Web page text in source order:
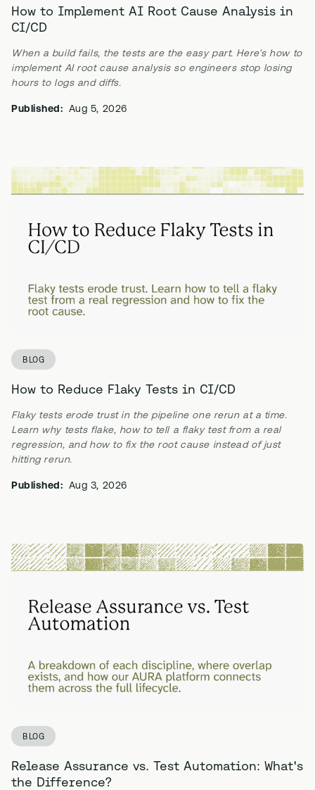
How to Implement AI Root Cause Analysis in
CI/CD
When a build fails, the tests are the easy part. Here's how to
implement AI root cause analysis so engineers stop losing
hours to logs and diffs.
Published: Aug 5, 2026
BLOG
How to Reduce Flaky Tests in CI/CD
Flaky tests erode trust in the pipeline one rerun at a time.
Learn why tests flake, how to tell a flaky test from a real
regression, and how to fix the root cause instead of just
hitting rerun.
Published: Aug 3, 2026
BLOG
Release Assurance vs. Test Automation: What's
the Difference?